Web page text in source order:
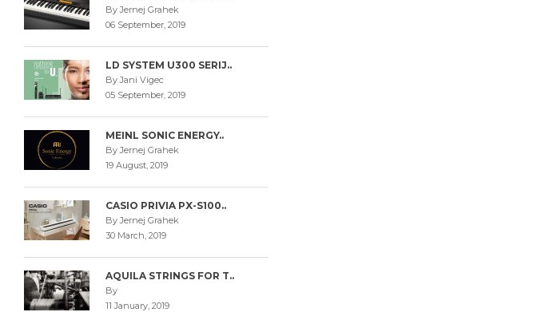
By Jernej Grahek
06 September, 2019
LD SYSTEM U300 SERIJ..
By Jani Vigec
05 September, 2019
MEINL SONIC ENERGY..
By Jernej Grahek
19 August, 2019
CASIO PRIVIA PX-S100..
By Jernej Grahek
30 March, 2019
AQUILA STRINGS FOR T..
By
11 January, 2019